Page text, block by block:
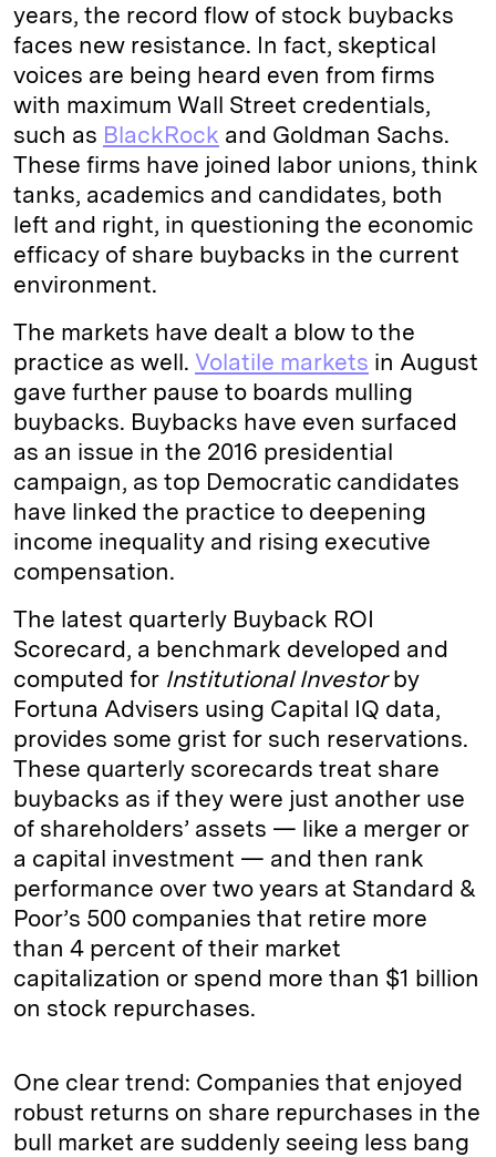
years, the record flow of stock buybacks
faces new resistance. In fact, skeptical
voices are being heard even from firms
with maximum Wall Street credentials,
such as BlackRock and Goldman Sachs.
These firms have joined labor unions, think
tanks, academics and candidates, both
left and right, in questioning the economic
efficacy of share buybacks in the current
environment.
The markets have dealt a blow to the
practice as well. Volatile markets in August
gave further pause to boards mulling
buybacks. Buybacks have even surfaced
as an issue in the 2016 presidential
campaign, as top Democratic candidates
have linked the practice to deepening
income inequality and rising executive
compensation.
The latest quarterly Buyback ROI
Scorecard, a benchmark developed and
computed for Institutional Investorby
Fortuna Advisers using Capital IQ data,
provides some grist for such reservations.
These quarterly scorecards treat share
buybacks as if they were just another use
of shareholders’ assets — like a merger or
a capital investment — and then rank
performance over two years at Standard &
Poor’s 500 companies that retire more
than 4 percent of their market
capitalization or spend more than $1 billion
on stock repurchases.
One clear trend: Companies that enjoyed
robust returns on share repurchases in the
bull market are suddenly seeing less bang